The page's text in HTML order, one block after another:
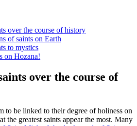
over the course of history
of saints on Earth
to mystics
on Hozana!
over the course of
to be linked to their degree of holiness on
the greatest saints appear the most. Many